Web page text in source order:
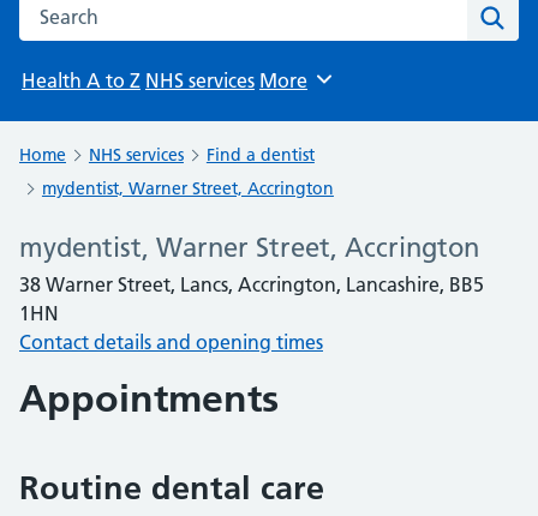
Search the NHS website
Health A to Z NHS services Browse
More
Home NHS services
Find a dentist
mydentist, Warner Street, Accrington
mydentist, Warner Street, Accrington
38 Warner Street, Lancs, Accrington, Lancashire, BB5
1HN
Contact details and opening times
Appointments
Routine dental care